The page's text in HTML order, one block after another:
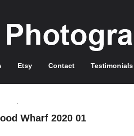
Etsy Contact Testimonials
Wharf 2020 01